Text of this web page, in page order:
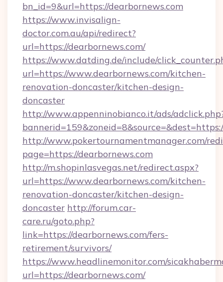
bn_id=9&url=https://dearbornews.com
https://www.invisalign-
doctor.com.au/api/redirect?
url=https://dearbornews.com/
https://www.datding.de/include/
url=https://www.dearbornews.com/kitchen-
renovation-doncaster/kitchen-design-
doncaster
http://www.appenninobianco.it/ads/
http://www.pokertournamentmanager.com/
page=https://dearbornews.com
http://m.shopinlasvegas.net/redirect.aspx?
url=https://www.dearbornews.com/kitchen-
renovation-doncaster/kitchen-design-
doncaster http://forum.car-
care.ru/goto.php?
link=https://dearbornews.com/fers-
retirement/survivors/
https://www.headlinemonitor.com/
url=https://dearbornews.com/